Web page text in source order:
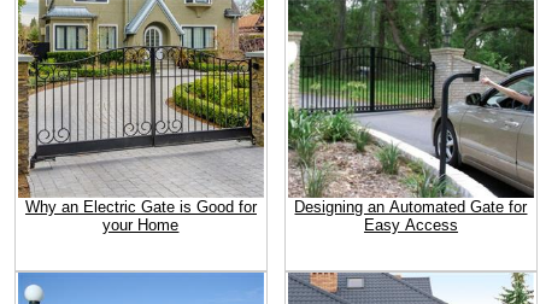
Why an Electric Gate is Good for
your Home
Designing an Automated Gate for
Easy Access